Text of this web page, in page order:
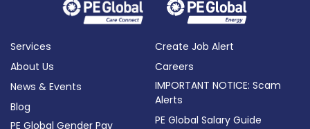
Services
About Us
News & Events
Blog
PE Global Gender Pay
Create Job Alert
Careers
IMPORTANT NOTICE: Scam
Alerts
PE Global Salary Guide